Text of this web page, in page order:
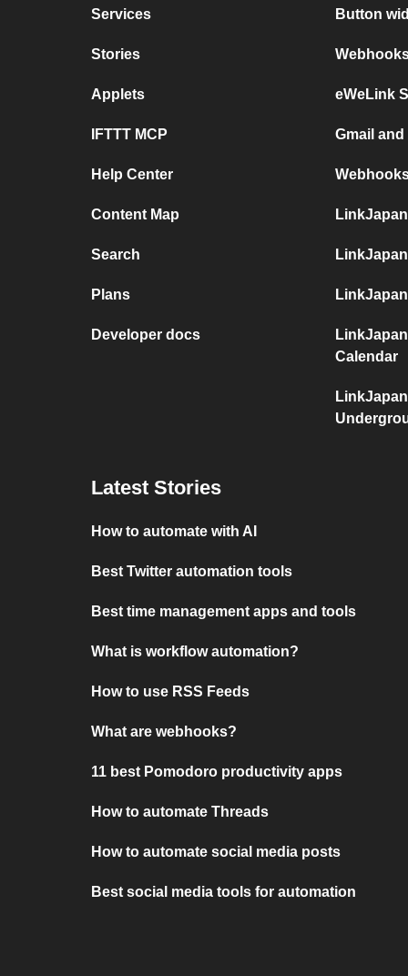
Services
Stories
Applets
IFTTT MCP
Help Center
Content Map
Search
Plans
Developer docs
Button
eWeLink
Gmail
Calendar
Latest Stories
How to automate with AI
Best Twitter automation tools
Best time management apps and tools
What is workflow automation?
How to use RSS Feeds
What are webhooks?
11 best Pomodoro productivity apps
How to automate Threads
How to automate social media posts
Best social media tools for automation